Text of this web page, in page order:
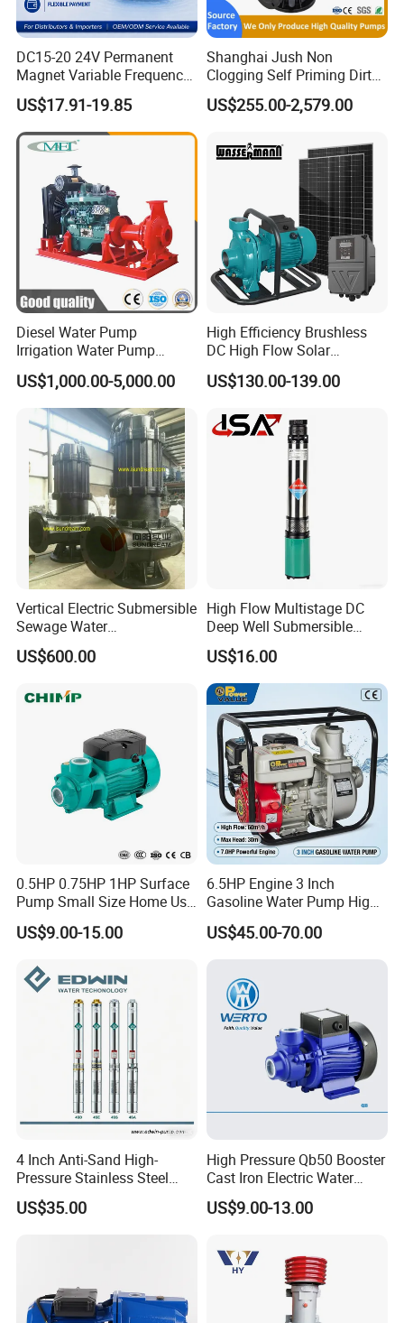
DC15-20 24V Permanent
Magnet Variable Frequency
Booster Pump Quiet Energy
Saving for Household Water
Pressure
US$17.91-19.85
Shanghai Jush Non
Clogging Self Priming Dirty
Waste Water Sewage Pump
Industrial Vertical Stainless
Pump with Cutting System
US$255.00-2,579.00
Diesel Water Pump
Irrigation Water Pump
Diesel for Agriculture End
Suction Centrifugal Pump
Drainage Pump Flood
Control Pump Sewage
Pump Mining Water Pump
US$1,000.00-5,000.00
High Efficiency Brushless
DC High Flow Solar
Irrigation Surface
Centrifugal Water Pump
US$130.00-139.00
Vertical Electric Submersible
Sewage Water
Pump/Submersible Sewer
Cutter Pump
US$600.00
High Flow Multistage DC
Deep Well Submersible
Pump for Industrial Water
Supply
US$16.00
0.5HP 0.75HP 1HP Surface
Pump Small Size Home Use
Qb60 Vortex Electric Water
Pumps with Brass Impeller
US$9.00-15.00
6.5HP Engine 3 Inch
Gasoline Water Pump High
Flow Agricultural Irrigation
Pump Portable Petrol Water
Irrigation Drainage
US$45.00-70.00
4 Inch Anti-Sand High-
Pressure Stainless Steel
Submersible Borehole Deep
Well Water Pump
US$35.00
High Pressure Qb50 Booster
Cast Iron Electric Water
Pump Irrigation System
US$9.00-13.00